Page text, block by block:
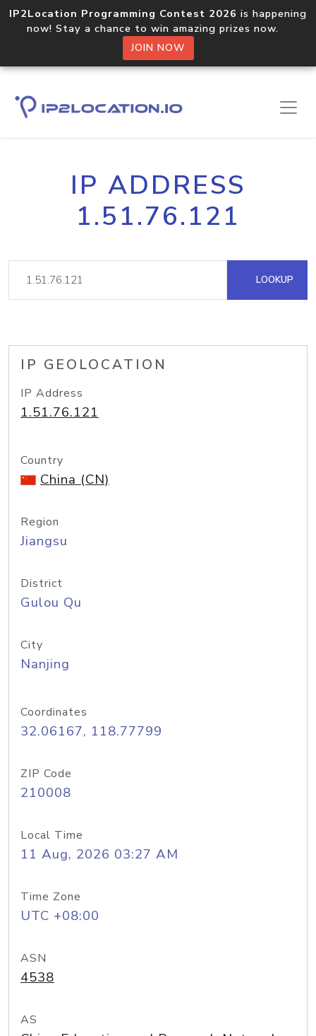
IP2Location Programming Contest 2026 is happening
now! Stay a chance to win amazing prizes now.
JOIN NOW
IP ADDRESS
1.51.76.121
LOOKUP
IP GEOLOCATION
IP Address
1.51.76.121
Country
China (CN)
Region
Jiangsu
District
Gulou Qu
City
Nanjing
Coordinates
32.06167, 118.77799
ZIP Code
210008
Local Time
11 Aug, 2026 03:27 AM
Time Zone
UTC +08:00
ASN
4538
AS